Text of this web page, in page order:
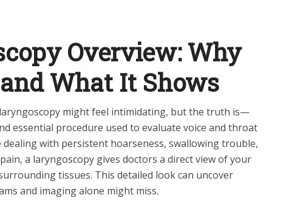
Overview: Why
and What It Shows
might feel intimidating, but the truth is—
essential procedure used to evaluate voice and throat
dealing with persistent hoarseness, swallowing trouble,
a laryngoscopy gives doctors a direct view of your
tissues. This detailed look can uncover
and imaging alone might miss.